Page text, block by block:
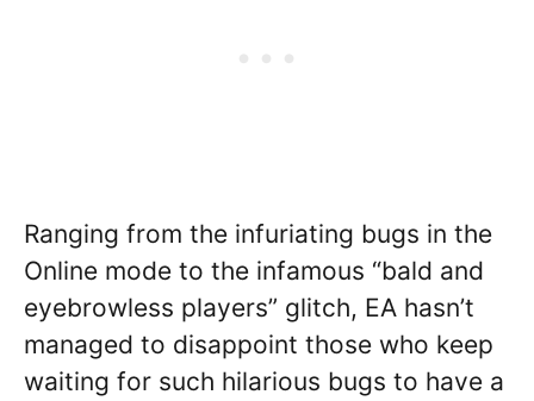
Ranging from the infuriating bugs in the
Online mode to the infamous “bald and
eyebrowless players” glitch, EA hasn’t
managed to disappoint those who keep
waiting for such hilarious bugs to have a